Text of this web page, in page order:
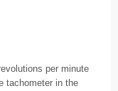
per minute
tachometer in the